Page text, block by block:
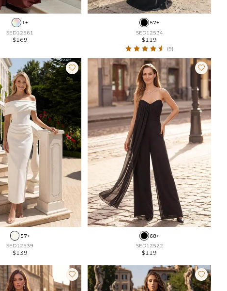
1+
SED12561
$169
57+
SED12534
$119
(9)

57+
SED12539
$139

68+
SED12522
$119
 